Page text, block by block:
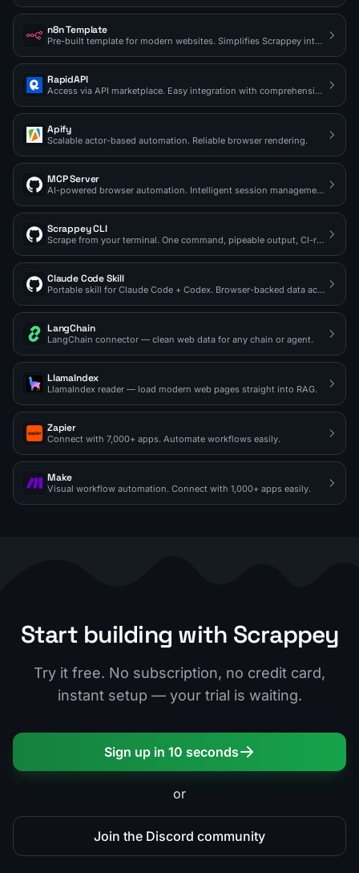
n8n Template
Pre-built template for modern websites. Simplifies Scrappey integration.
RapidAPI
Access via API marketplace. Easy integration with comprehensive docs.
Apify
Scalable actor-based automation. Reliable browser rendering.
MCP Server
AI-powered browser automation. Intelligent session management.
Scrappey CLI
Scrape from your terminal. One command, pipeable output, CI-ready.
Claude Code Skill
Portable skill for Claude Code + Codex. Browser-backed data access on demand.
LangChain
LangChain connector — clean web data for any chain or agent.
LlamaIndex
LlamaIndex reader — load modern web pages straight into RAG.
Zapier
Connect with 7,000+ apps. Automate workflows easily.
Make
Visual workflow automation. Connect with 1,000+ apps easily.
Start building with Scrappey
Try it free. No subscription, no credit card,
instant setup — your trial is waiting.
Sign up in 10 seconds
or
Join the Discord community